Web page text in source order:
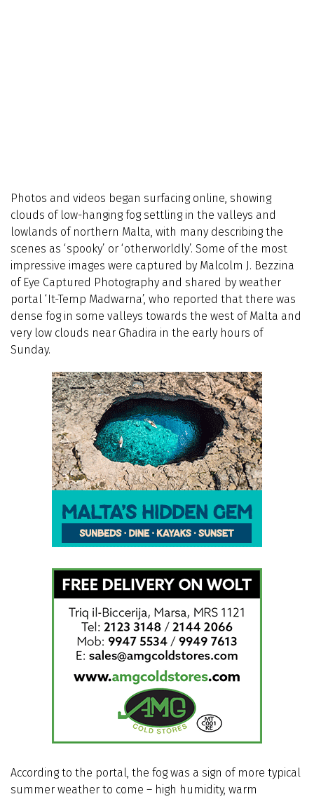
Photos and videos began surfacing online, showing
clouds of low-hanging fog settling in the valleys and
lowlands of northern Malta, with many describing the
scenes as ‘spooky’ or ‘otherworldly’. Some of the most
impressive images were captured by Malcolm J. Bezzina
of Eye Captured Photography and shared by weather
portal ‘It-Temp Madwarna’, who reported that there was
dense fog in some valleys towards the west of Malta and
very low clouds near Għadira in the early hours of
Sunday.
According to the portal, the fog was a sign of more typical
summer weather to come – high humidity, warm